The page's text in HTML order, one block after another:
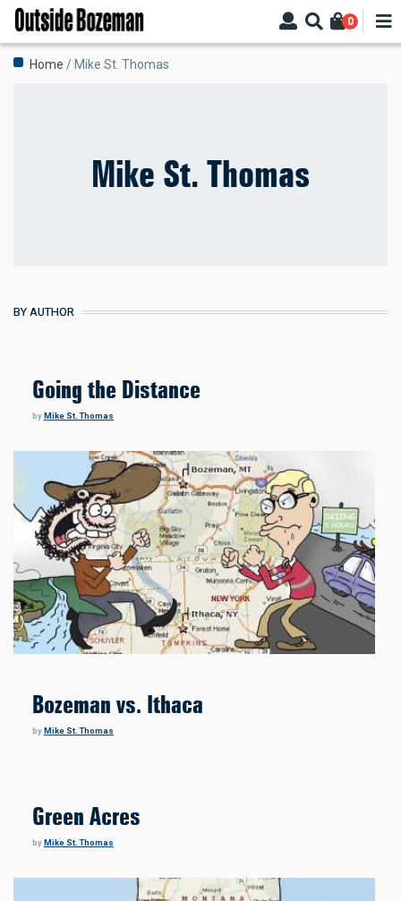
Skip
main
content
0
Breadcrumb
Home Mike St. Thomas
Mike St. Thomas
BY AUTHOR
Going the Distance
byMike St. Thomas
Bozeman vs. Ithaca
by Mike St. Thomas
Green Acres
by Mike St. Thomas